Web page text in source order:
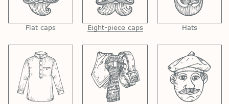
Flat caps Eight-piece caps Hats